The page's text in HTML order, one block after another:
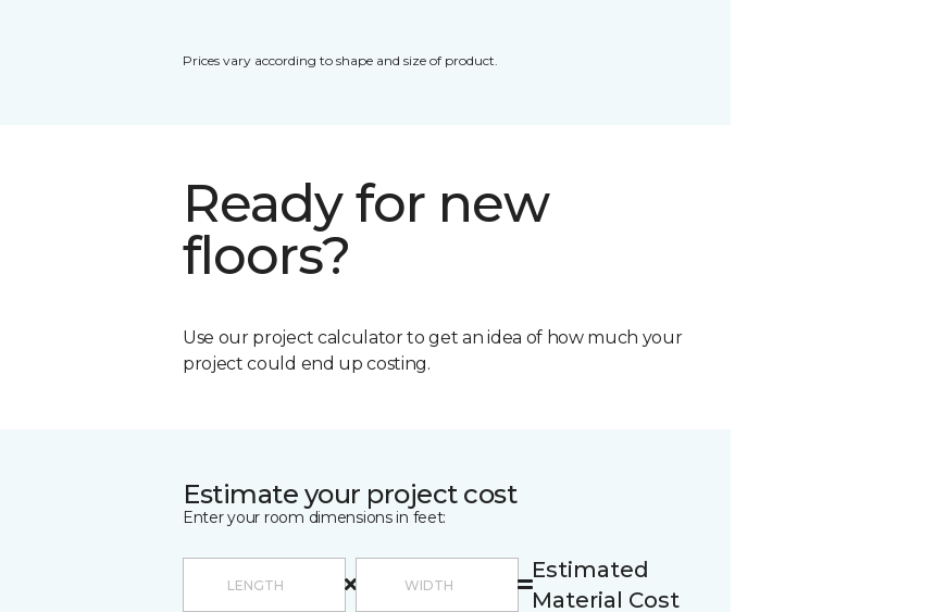
Prices vary according to shape and size of product.
Ready for new
floors?
Use our project calculator to get an idea of how much your
project could end up costing.
Estimate your project cost
Enter your room dimensions in feet:
Estimated
Material Cost